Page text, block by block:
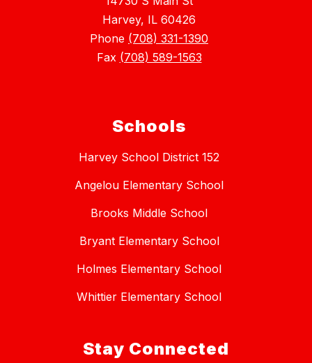
Harvey, IL 60426
Phone (708) 331-1390
Fax (708) 589-1563
Schools
Harvey School District 152
Angelou Elementary School
Brooks Middle School
Bryant Elementary School
Holmes Elementary School
Whittier Elementary School
Stay Connected